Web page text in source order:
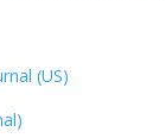
(US)